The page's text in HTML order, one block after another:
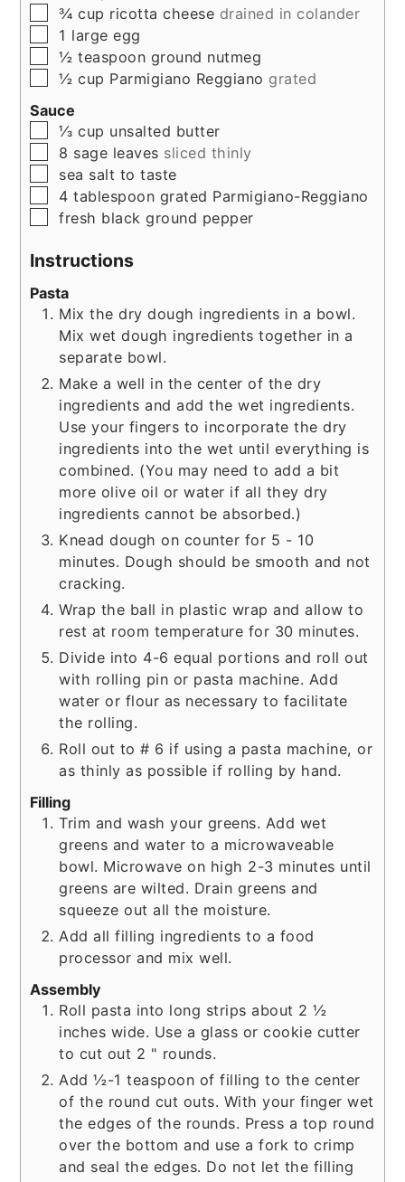
▢
¾ cup ricotta cheese drained in colander
▢
1 largeegg
▢
½ teaspoon ground nutmeg
▢
½ cup Parmigiano Reggiano grated
Sauce
▢
⅓ cup unsalted butter
▢
8 sage leaves sliced thinly
▢
sea salt to taste
▢
4 tablespoon grated Parmigiano-Reggiano
▢
fresh black ground pepper
Instructions
Pasta
Mix the dry dough ingredients in a bowl.
Mix wet dough ingredients together in a
separate bowl.
Make a well in the center of the dry
ingredients and add the wet ingredients.
Use your fingers to incorporate the dry
ingredients into the wet until everything is
combined. (You may need to add a bit
more olive oil or water if all they dry
ingredients cannot be absorbed.)
Knead dough on counter for 5 - 10
minutes. Dough should be smooth and not
cracking.
Wrap the ball in plastic wrap and allow to
rest at room temperature for 30 minutes.
Divide into 4-6 equal portions and roll out
with rolling pin or pasta machine. Add
water or flour as necessary to facilitate
the rolling.
Roll out to # 6 if using a pasta machine, or
as thinly as possible if rolling by hand.
Filling
Trim and wash your greens. Add wet
greens and water to a microwaveable
bowl. Microwave on high 2-3 minutes until
greens are wilted. Drain greens and
squeeze out all the moisture.
Add all filling ingredients to a food
processor and mix well.
Assembly
Roll pasta into long strips about 2 ½
inches wide. Use a glass or cookie cutter
to cut out 2 " rounds.
Add ½-1 teaspoon of filling to the center
of the round cut outs. With your finger wet
the edges of the rounds. Press a top round
over the bottom and use a fork to crimp
and seal the edges. Do not let the filling